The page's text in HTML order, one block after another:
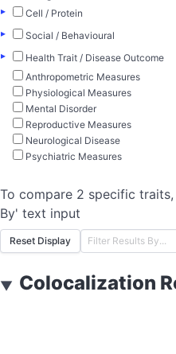
▸
Cell / Protein
▸
Social / Behavioural
▸
Health Trait / Disease Outcome
Anthropometric Measures
Physiological Measures
Mental Disorder
Reproductive Measures
Neurological Disease
Psychiatric Measures
To compare 2 specific
By' text input
Reset Display
▼ Colocalization